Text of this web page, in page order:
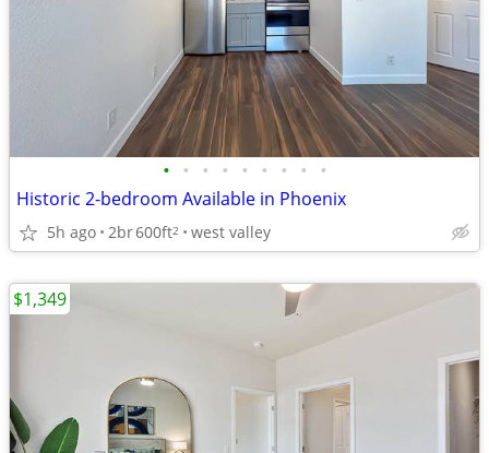
• • • • • • • • •
Historic 2-bedroom Available in Phoenix
5h ago 2br600ft2 west valley
$1,349